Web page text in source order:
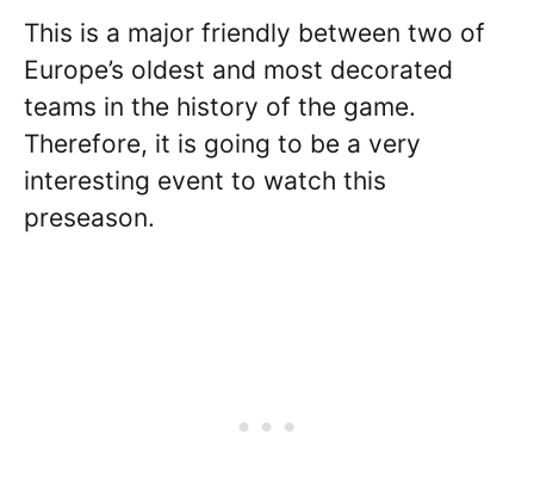
This is a major friendly between two of
Europe’s oldest and most decorated
teams in the history of the game.
Therefore, it is going to be a very
interesting event to watch this
preseason.